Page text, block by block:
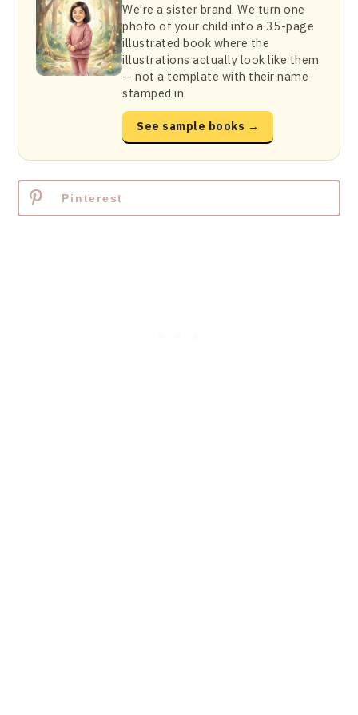
We're a sister brand. We turn one
photo of your child into a 35-page
illustrated book where the
illustrations actually look like them
— not a template with their name
stamped in.
See sample books →
Pinterest